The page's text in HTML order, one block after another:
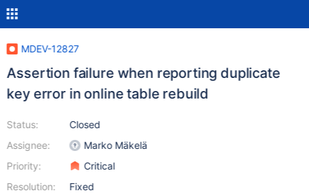
MDEV-12827
Assertion failure when reporting duplicate
key error in online table rebuild
Status:
Assignee:
Priority:
Resolution:
Closed
Marko Mäkelä
Critical
Fixed